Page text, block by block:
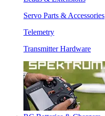
Servo Parts & Accessories
Telemetry
Transmitter Hardware